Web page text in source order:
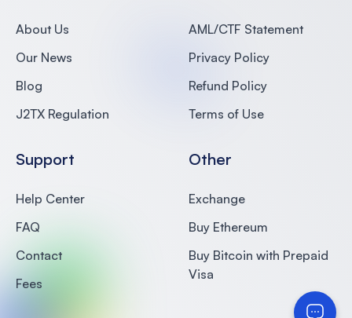
About Us
Our News
Blog
J2TX Regulation
Support
Help Center
FAQ
Contact
Fees
AML/CTF Statement
Privacy Policy
Refund Policy
Terms of Use
Other
Exchange
Buy Ethereum
Buy Bitcoin with Prepaid
Visa